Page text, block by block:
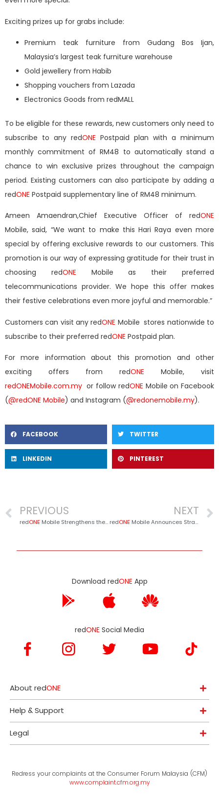
Exciting prizes up for grabs include:
Premium teak furniture from Gudang Bos Ijan,
Malaysia’s largest teak furniture warehouse
Gold jewellery from Habib
Shopping vouchers from Lazada
Electronics Goods from redMALL
To be eligible for these rewards, new customers only need to
subscribe to any redONE Postpaid plan with a minimum
monthly commitment of RM48 to automatically stand a
chance to win exclusive prizes throughout the campaign
period. Existing customers can also participate by adding a
redONE Postpaid supplementary line of RM48 minimum.
Ameen Amaendran,Chief Executive Officer of redONE
Mobile, said, “We want to make this Hari Raya even more
special by offering exclusive rewards to our customers. This
promotion is our way of expressing gratitude for their trust in
choosing redONE Mobile as their preferred
telecommunications provider. We hope this offer makes
their festive celebrations even more joyful and memorable.”
Customers can visit any redONE Mobile stores nationwide to
subscribe to their preferred redONE Postpaid plan.
For more information about this promotion and other
exciting offers from redONE Mobile, visit
redONEMobile.com.my or follow redONE Mobile on Facebook
(@redONE Mobile) and Instagram (@redonemobile.my).
FACEBOOK TWITTER
LINKEDIN PINTEREST
PREVIOUS
redONE Mobile Strengthens the Spirit of Giving Through Charity Initiatives, Colours of Ramadan & redINFAQ
NEXT
redONEMobile Announces Strategic Partnership with Sabah FC for 2025/2026 Season
Download redONE App
redONE Social Media
About redONE
Help & Support
Legal
Redress your complaints at the Consumer Forum Malaysia (CFM)
www.complaint.cfm.org.my